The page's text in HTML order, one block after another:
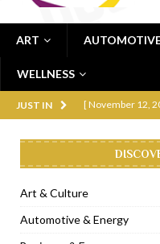
ART
WELLNESS
JUST IN [ November 12,
[ November 6,
[ November 1,
[ April 13, 2023 ]
Art & Culture
Automotive & Energy